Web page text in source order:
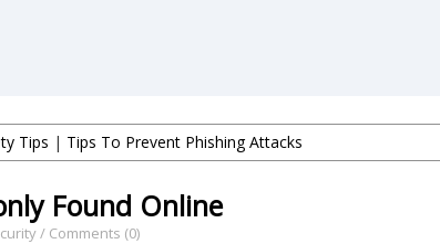
Tips | Tips To Prevent Phishing Attacks
Found Online
/ Comments (0)